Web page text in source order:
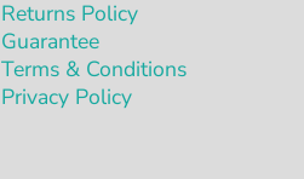
Returns Policy
Guarantee
Terms & Conditions
Privacy Policy